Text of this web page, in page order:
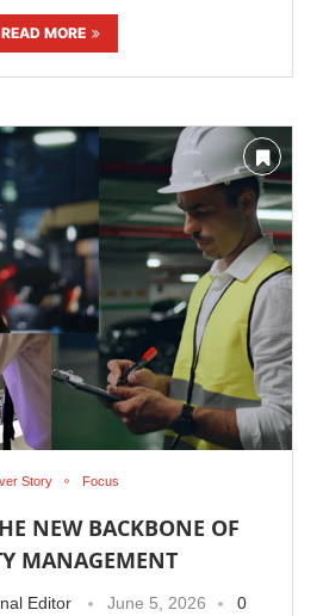
READ MORE
Story Focus
NEW BACKBONE OF
MANAGEMENT
Editor June 5, 2026
0